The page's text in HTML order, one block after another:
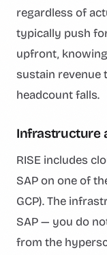
regardless of
typically push
upfront,
sustain revenue
headcount falls.
Infrastructure
RISE includes
SAP on one of
GCP). The
SAP — you do
from the